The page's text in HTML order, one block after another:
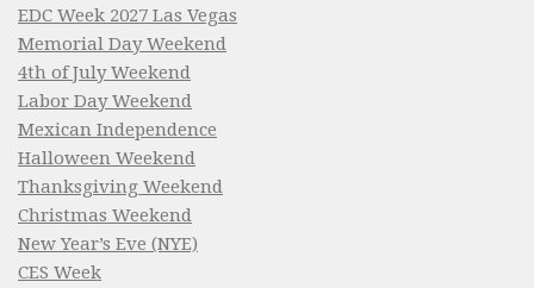
EDC Week 2027 Las Vegas
Memorial Day Weekend
4th of July Weekend
Labor Day Weekend
Mexican Independence
Halloween Weekend
Thanksgiving Weekend
Christmas Weekend
New Year’s Eve (NYE)
CES Week